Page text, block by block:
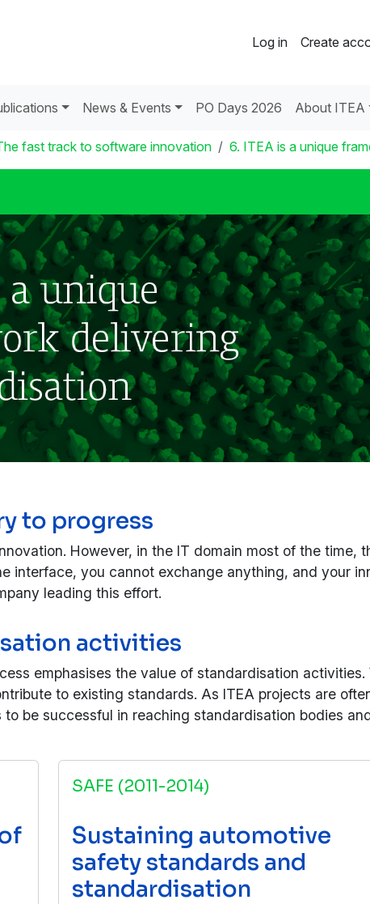
Log in Create
News & Events PO Days 2026 About ITEA
fast track to software innovation 6. ITEA is a unique
to progress
However, in the IT domain most of the
interface, you cannot exchange anything, and your
leading this effort.
activities
emphasises the value of standardisation
to existing standards. As ITEA projects are
be successful in reaching standardisation bodies
SAFE (2011-2014)
Sustaining automotive
safety standards and
standardisation